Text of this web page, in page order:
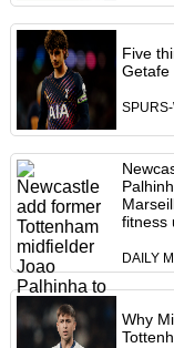
Five
Getafe
SPURS-
fitness
DAILY
Why